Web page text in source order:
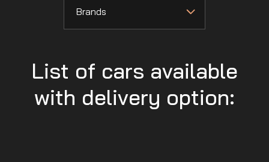
Brands
List of cars available
with delivery option: